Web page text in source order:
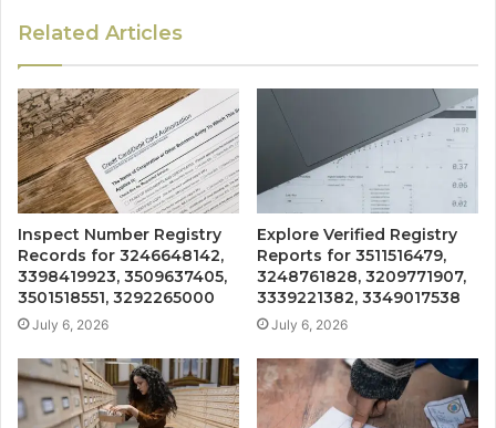
Related Articles
Inspect Number Registry
Records for 3246648142,
3398419923, 3509637405,
3501518551, 3292265000
July 6, 2026
Explore Verified Registry
Reports for 3511516479,
3248761828, 3209771907,
3339221382, 3349017538
July 6, 2026